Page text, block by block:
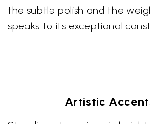
the subtle polish and the
speaks to its exceptional
Artistic